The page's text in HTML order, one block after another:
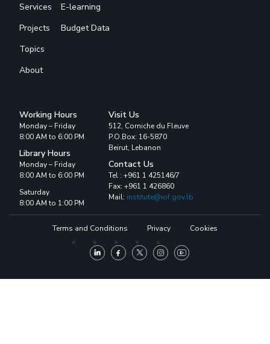
Services
Projects
Topics
About
E-learning
Budget Data
Working Hours
Monday – Friday
8:00 AM to 6:00 PM
Library Hours
Monday – Friday
8:00 AM to 6:00 PM
Saturday
8:00 AM to 1:00 PM
Visit Us
512, Corniche du Fleuve
P.O.Box: 16-5870
Beirut, Lebanon
Contact Us
Tel : +961 1 425146/7
Fax: +961 1 426860
Mail: institute@iof.gov.lb
Terms and Conditions Privacy Cookies